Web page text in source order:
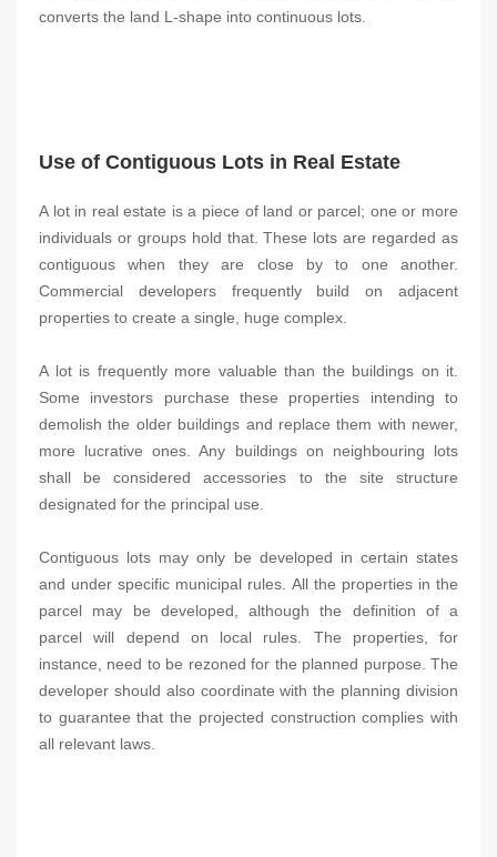
converts the land L-shape into continuous lots.
Use of Contiguous Lots in Real Estate
A lot in real estate is a piece of land or parcel; one or more
individuals or groups hold that. These lots are regarded as
contiguous when they are close by to one another.
Commercial developers frequently build on adjacent
properties to create a single, huge complex.
A lot is frequently more valuable than the buildings on it.
Some investors purchase these properties intending to
demolish the older buildings and replace them with newer,
more lucrative ones. Any buildings on neighbouring lots
shall be considered accessories to the site structure
designated for the principal use.
Contiguous lots may only be developed in certain states
and under specific municipal rules. All the properties in the
parcel may be developed, although the definition of a
parcel will depend on local rules. The properties, for
instance, need to be rezoned for the planned purpose. The
developer should also coordinate with the planning division
to guarantee that the projected construction complies with
all relevant laws.